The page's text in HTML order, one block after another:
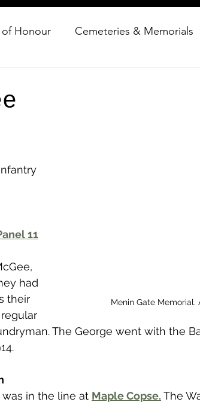
of Honour Cemeteries & Memorials
at Dawn
Air Men - Balloonatics
Denny & Dunipace
Menin Gate Memorial.
11
had
their
The George went with the
in the line at Maple Copse. The